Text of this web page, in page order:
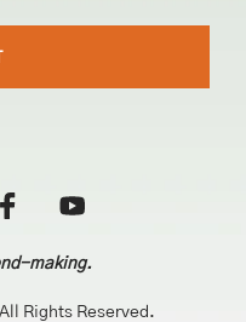
making.
Rights Reserved.